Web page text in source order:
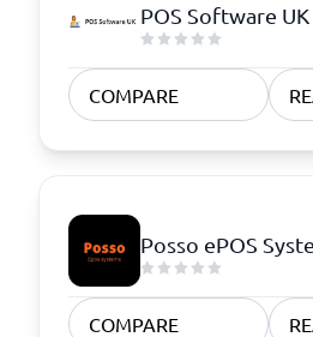
POS Software UK
COMPARE
Posso ePOS
COMPARE